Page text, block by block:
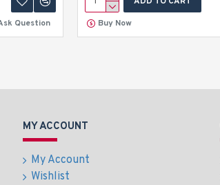
Question
Buy Now
MY ACCOUNT
My Account
Wishlist